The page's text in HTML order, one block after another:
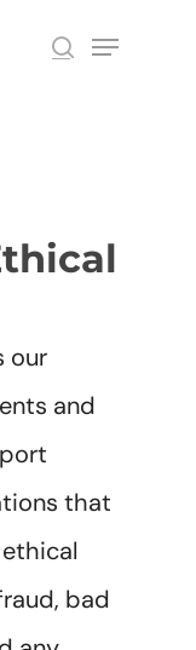
search
Menu
our
and
that
bad